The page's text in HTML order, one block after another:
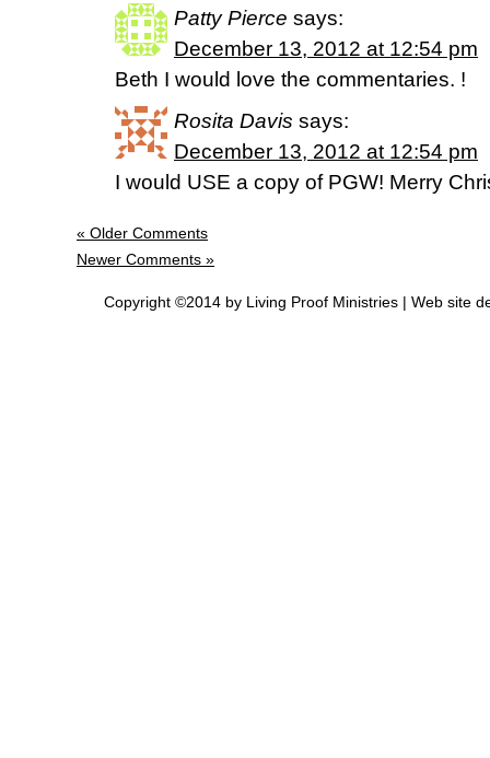
Patty Pierce says:
December 13, 2012 at 12:54 pm
Beth I would love the commentaries. !
Rosita Davis says:
December 13, 2012 at 12:54 pm
I would USE a copy of PGW! Merry
« Older Comments
Newer Comments »
Copyright ©2014 by Living Proof Ministries | Web site